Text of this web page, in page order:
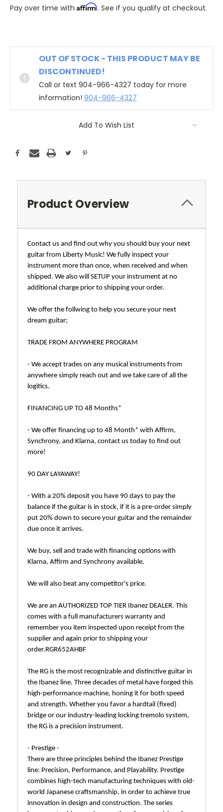
Pay over time with Affirm. See if you qualify at checkout.
OUT OF STOCK - THIS PRODUCT MAY BE
DISCONTINUED!
Call or text 904-966-4327 today for more
information! 904-966-4327
Add To Wish List
Product Overview
Contact us and find out why you should buy your next
guitar from Liberty Music! We fully inspect your
instrument more than once, when received and when
shipped. We also will SETUP your instrument at no
additional charge prior to shipping your order.
We offer the follwing to help you secure your next
dream guitar;
TRADE FROM ANYWHERE PROGRAM
- We accept trades on any musical instruments from
anywhere simply reach out and we take care of all the
logitics.
FINANCING UP TO 48 Months*
- We offer financing up to 48 Month* with Affirm,
Synchrony, and Klarna, contact us today to find out
more!
90 DAY LAYAWAY!
- With a 20% deposit you have 90 days to pay the
balance if the guitar is in stock, if it is a pre-order simply
put 20% down to secure your guitar and the remainder
due once it arrives.
We buy, sell and trade with financing options with
Klarna, Affirm and Synchrony available.
We will also beat any competitor's price.
We are an AUTHORIZED TOP TIER Ibanez DEALER. This
comes with a full manufacturers warranty and
remember you item inspected upon receipt from the
supplier and again prior to shipping your
order.RGR652AHBF
The RG is the most recognizable and distinctive guitar in
the Ibanez line. Three decades of metal have forged this
high-performance machine, honing it for both speed
and strength. Whether you favor a hardtail (fixed)
bridge or our industry-leading locking tremolo system,
the RG is a precision instrument.
- Prestige -
There are three principles behind the Ibanez Prestige
line: Precision, Performance, and Playability. Prestige
combines high-tech manufacturing techniques with old-
world Japanese craftsmanship, in order to achieve true
innovation in design and construction. The series